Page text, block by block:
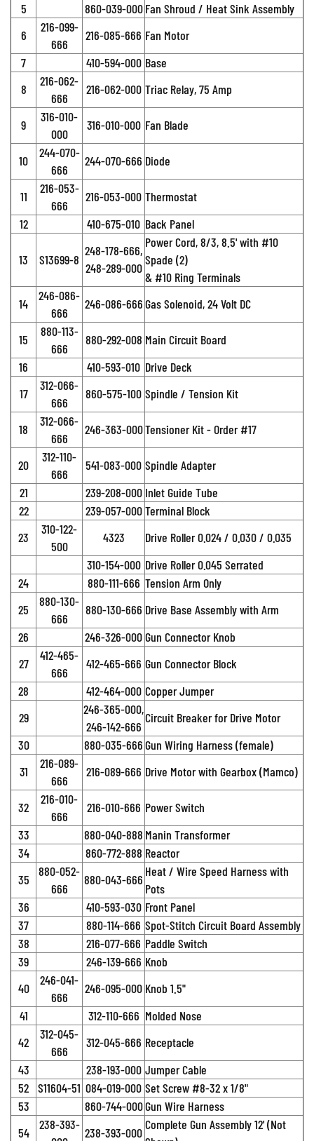
5
860-039-000 Fan Shroud / Heat Sink Assembly
6
216-099-
666
216-085-666 Fan Motor
7
410-594-000 Base
8
216-062-
666
216-062-000 Triac Relay, 75 Amp
9
316-010-
000
316-010-000 Fan Blade
10
244-070-
666
244-070-666 Diode
11
216-053-
666
216-053-000 Thermostat
12
410-675-010 Back Panel
13 S13699-8
248-178-666,
248-289-000
Power Cord, 8/3, 8.5' with #10
Spade (2)
& #10 Ring Terminals
14
246-086-
666
246-086-666Gas Solenoid, 24 Volt DC
15
880-113-
666
880-292-008 Main Circuit Board
16
410-593-010 Drive Deck
17
312-066-
666
860-575-100 Spindle / Tension Kit
18
312-066-
666
246-363-000Tensioner Kit - Order #17
20
312-110-
666
541-083-000 Spindle Adapter
21
239-208-000 Inlet Guide Tube
22
239-057-000 Terminal Block
23
310-122-
500
4323
Drive Roller 0.024 / 0.030 / 0.035
310-154-000 Drive Roller 0.045 Serrated
24
880-111-666 Tension Arm Only
25
880-130-
666
880-130-666 Drive Base Assembly with Arm
26
246-326-000Gun Connector Knob
27
412-465-
666
412-465-666 Gun Connector Block
28
412-464-000 Copper Jumper
29
246-365-000,
246-142-666
Circuit Breaker for Drive Motor
30
880-035-666Gun Wiring Harness (female)
31
216-089-
666
216-089-666 Drive Motor with Gearbox (Mamco)
32
216-010-
666
216-010-666 Power Switch
33
880-040-888 Manin Transformer
34
860-772-888 Reactor
35
880-052-
666
880-043-666
Heat / Wire Speed Harness with
Pots
36
410-593-030 Front Panel
37
880-114-666 Spot-Stitch Circuit Board Assembly
38
216-077-666 Paddle Switch
39
246-139-666 Knob
40
246-041-
666
246-095-000 Knob 1.5"
41
312-110-666 Molded Nose
42
312-045-
666
312-045-666 Receptacle
43
238-193-000 Jumper Cable
52 S11604-51 084-019-000 Set Screw #8-32 x 1/8"
53
860-744-000Gun Wire Harness
54
238-393-
238-393-000
Complete Gun Assembly 12' (Not